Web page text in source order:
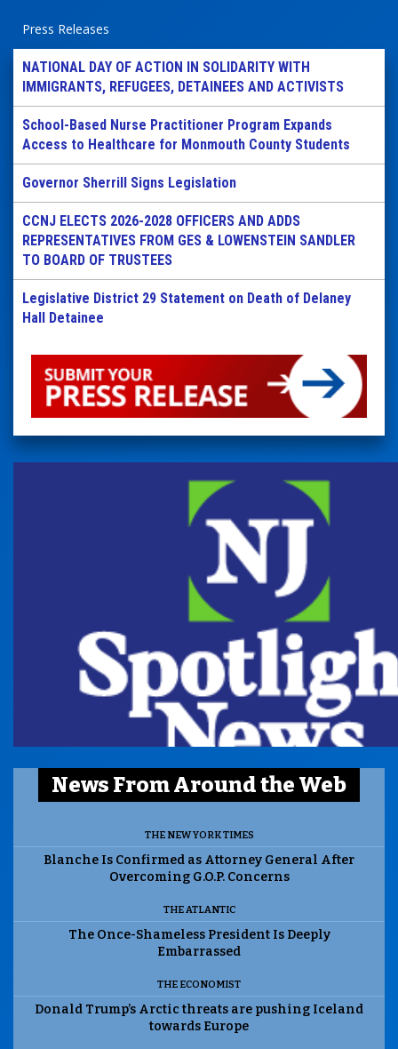
Press Releases
NATIONAL DAY OF ACTION IN SOLIDARITY WITH
IMMIGRANTS, REFUGEES, DETAINEES AND ACTIVISTS
School-Based Nurse Practitioner Program Expands
Access to Healthcare for Monmouth County Students
Governor Sherrill Signs Legislation
CCNJ ELECTS 2026-2028 OFFICERS AND ADDS
REPRESENTATIVES FROM GES & LOWENSTEIN SANDLER
TO BOARD OF TRUSTEES
Legislative District 29 Statement on Death of Delaney
Hall Detainee
News From Around the Web
THE NEW YORK TIMES
Blanche Is Confirmed as Attorney General After
Overcoming G.O.P. Concerns
THE ATLANTIC
The Once-Shameless President Is Deeply
Embarrassed
THE ECONOMIST
Donald Trump’s Arctic threats are pushing Iceland
towards Europe